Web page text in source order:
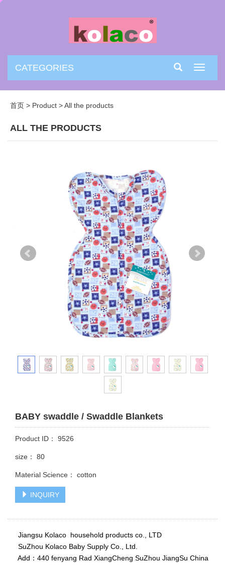
Toggle
CATEGORIES
首页 > Product >All the products
ALL THE PRODUCTS
BABY swaddle / Swaddle Blankets
Product ID： 9526
size： 80
Material Science： cotton
INQUIRY
Jiangsu Kolaco household products co., LTD
SuZhou Kolaco Baby Supply Co., Ltd.
Add：440 fenyang Rad XiangCheng SuZhou JiangSu China